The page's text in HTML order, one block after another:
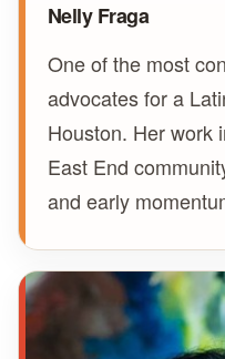
Nelly Fraga
One of the most
advocates for a
Houston. Her work
East End
and early
GW